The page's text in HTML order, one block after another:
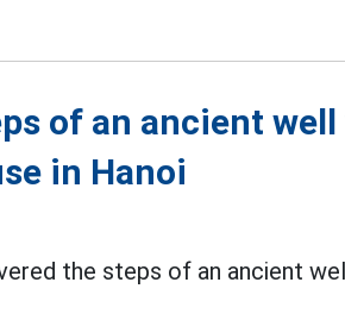
of an ancient
in Hanoi
the steps of an ancient